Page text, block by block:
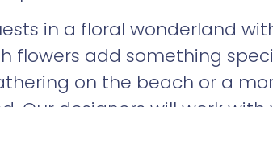
in a floral wonderland
flowers add something
on the beach or a
Our designers will work
us an info request or